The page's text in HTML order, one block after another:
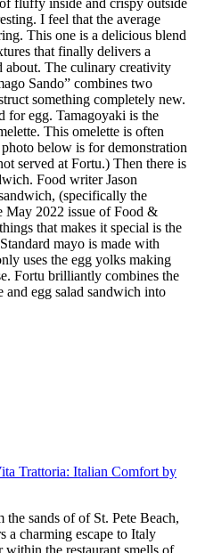
fluffy inside and crispy outside
I feel that the average
This one is a delicious blend
that finally delivers a
about. The culinary creativity
Sando” combines two
something completely new.
for egg. Tamagoyaki is the
This omelette is often
below is for demonstration
served at Fortu.) Then there is
Food writer Jason
(specifically the
May 2022 issue of Food &
that makes it special is the
mayo is made with
uses the egg yolks making
Fortu brilliantly combines the
and egg salad sandwich into
Trattoria: Italian Comfort by
the sands of of St. Pete Beach,
a charming escape to Italy